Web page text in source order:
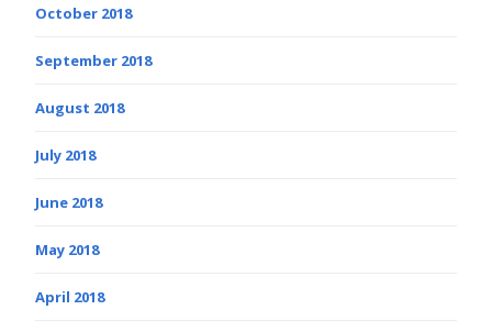
October 2018
September 2018
August 2018
July 2018
June 2018
May 2018
April 2018